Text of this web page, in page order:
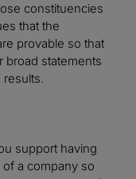
constituencies
that the
provable so that
broad statements
results.
support having
a company so